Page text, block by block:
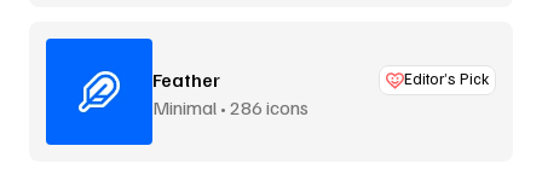
Feather Editor’s Pick
Minimal • 286 icons